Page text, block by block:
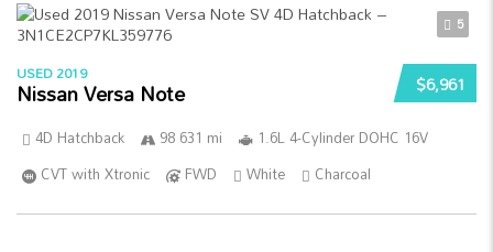
5
$6,961
USED 2019
Nissan Versa Note
4D Hatchback 98 631 mi
1.6L 4-Cylinder DOHC 16V
CVT with Xtronic
FWD White Charcoal